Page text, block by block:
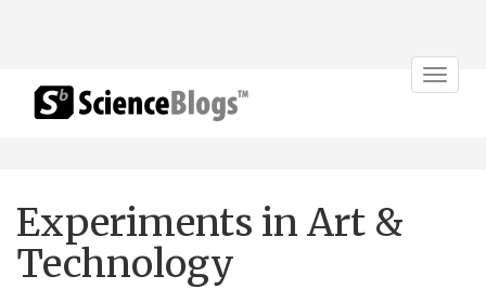
Toggle
Experiments in Art &
Technology